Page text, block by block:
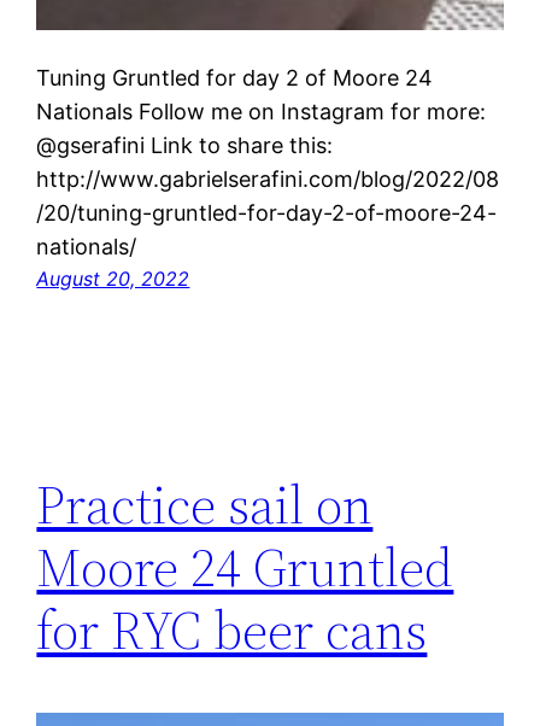
Tuning Gruntled for day 2 of Moore 24
Nationals Follow me on Instagram for more:
@gserafini Link to share this:
http://www.gabrielserafini.com/blog/2022/08
/20/tuning-gruntled-for-day-2-of-moore-24-
nationals/
August 20, 2022
Practice sail on
Moore 24 Gruntled
for RYC beer cans